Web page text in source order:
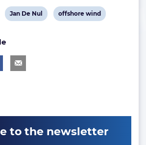
View
Jan De Nul
View
offshore wind
to the newsletter